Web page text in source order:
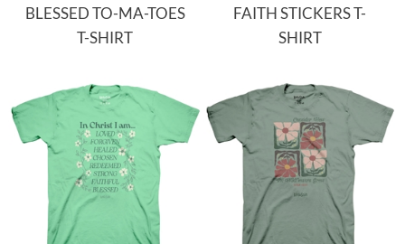
BLESSED TO-MA-TOES
T-SHIRT
FAITH STICKERS T-
SHIRT